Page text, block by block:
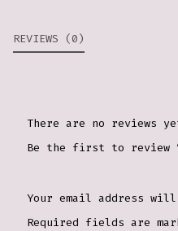
REVIEWS (0)
There are no reviews
Be the first to review
Your email address
Required fields are